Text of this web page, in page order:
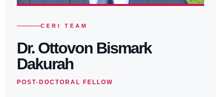
CERI TEAM
Dr. Ottovon Bismark
Dakurah
POST-DOCTORAL FELLOW